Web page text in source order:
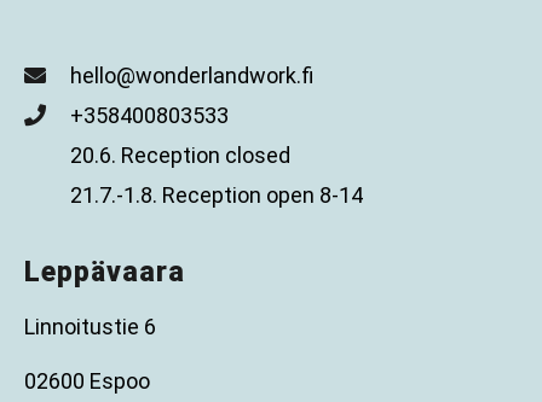
hello@wonderlandwork.fi
+358400803533
20.6. Reception closed
21.7.-1.8. Reception open 8-14
Leppävaara
Linnoitustie 6
02600 Espoo